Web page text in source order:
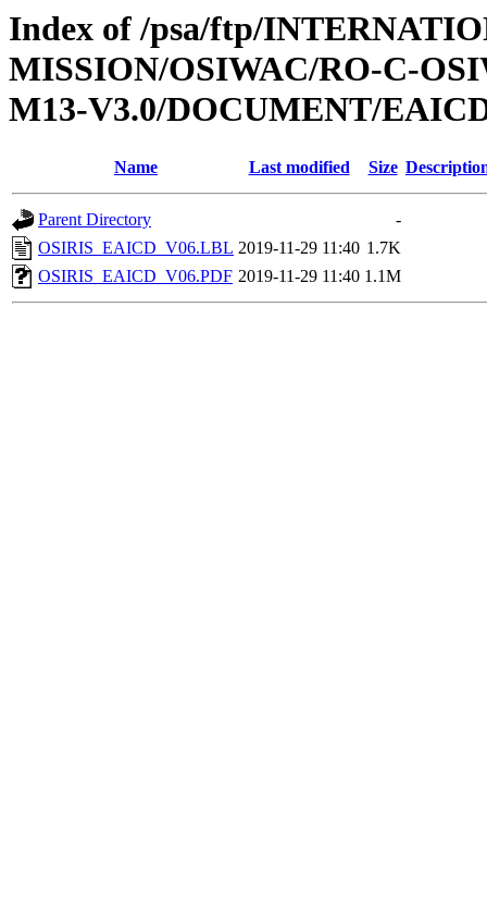
Index of /psa/ftp/
MISSION/OSIWAC/RO-C-
M13-V3.0/DOCUMENT/
Name Last modified Size
Parent Directory
-
OSIRIS_EAICD_V06.LBL 2019-11-29 11:40 1.7K
OSIRIS_EAICD_V06.PDF 2019-11-29 11:40 1.1M